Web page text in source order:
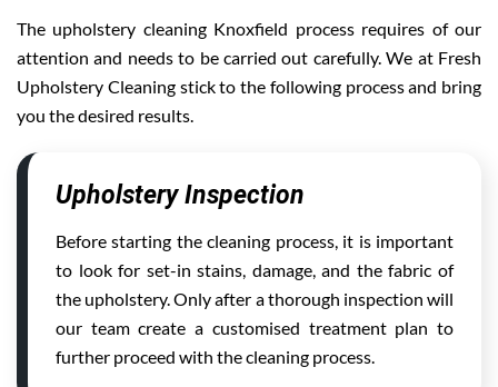
The upholstery cleaning Knoxfield process requires of our
attention and needs to be carried out carefully. We at Fresh
Upholstery Cleaning stick to the following process and bring
you the desired results.
Upholstery Inspection
Before starting the cleaning process, it is important
to look for set-in stains, damage, and the fabric of
the upholstery. Only after a thorough inspection will
our team create a customised treatment plan to
further proceed with the cleaning process.